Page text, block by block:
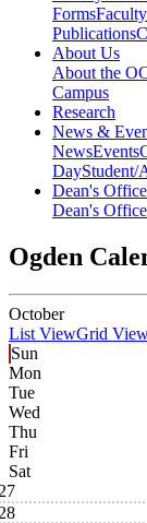
Forms
Publications
About Us
About the
Campus
Research
News &
NewsEvents
DayStudent/
Dean's Office
Dean's
Ogden
October
List ViewGrid
Sun
Mon
Tue
Wed
Thu
Fri
Sat